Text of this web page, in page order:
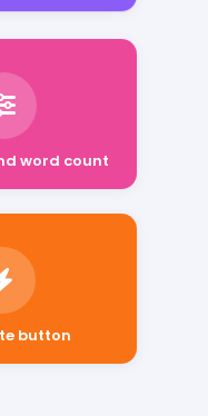
word count
button